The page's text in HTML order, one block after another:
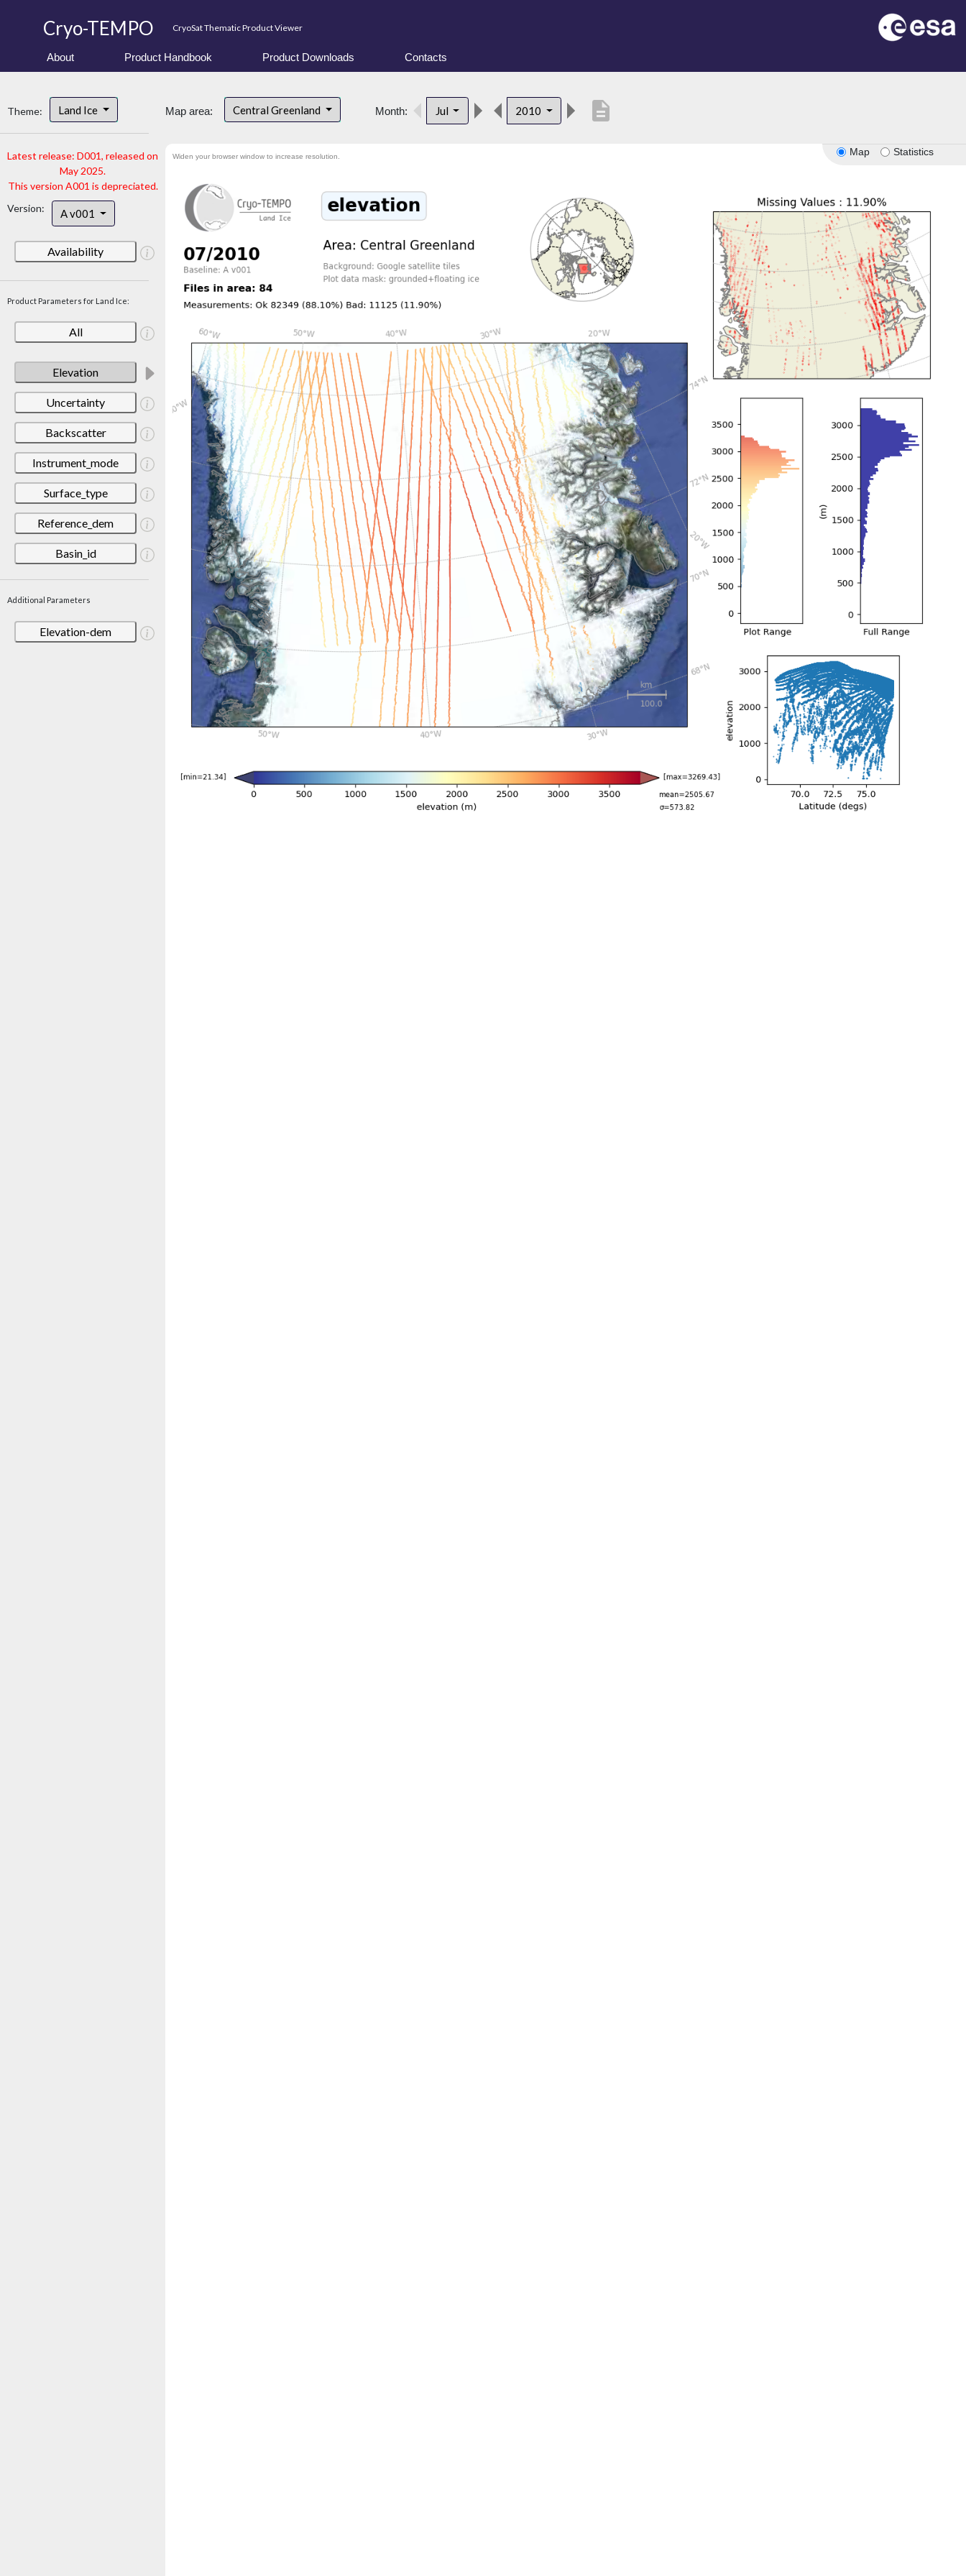
Cryo-TEMPO CryoSat Thematic Product Viewer
About Product Handbook Product Downloads Contacts
Theme: Land Ice
Latest release: D001, released on
May 2025.
This version A001 is depreciated.
Version:
A v001
Availability
Product Parameters for Land Ice:
All
Elevation
Uncertainty
Backscatter
Instrument_mode
Surface_type
Reference_dem
Basin_id
Additional Parameters
Elevation-dem
Map area: Central Greenland Month: Jul 2010 description
Map Statistics
Widen your browser window to increase resolution.